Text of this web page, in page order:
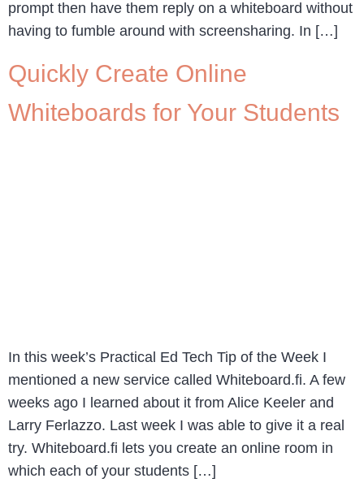
prompt then have them reply on a whiteboard without
having to fumble around with screensharing. In […]
Quickly Create Online
Whiteboards for Your Students
In this week’s Practical Ed Tech Tip of the Week I
mentioned a new service called Whiteboard.fi. A few
weeks ago I learned about it from Alice Keeler and
Larry Ferlazzo. Last week I was able to give it a real
try. Whiteboard.fi lets you create an online room in
which each of your students […]